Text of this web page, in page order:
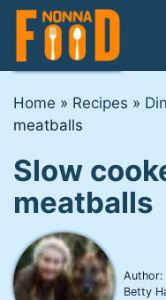
Skip
content
Home » Recipes »
meatballs
Slow
meatballs
Author:
Betty